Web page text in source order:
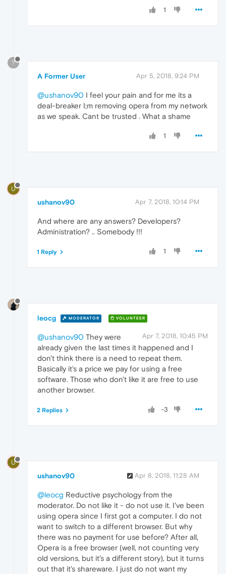
1
?
A Former User Apr 5, 2018, 9:24 PM
@ushanov90 I feel your pain and for me its a
deal-breaker I;m removing opera from my network
as we speak. Cant be trusted . What a shame
1
U
ushanov90 Apr 7, 2018, 10:14 PM
And where are any answers? Developers?
Administration? .. Somebody !!!
1
1 Reply
leocg MODERATOR VOLUNTEER
Apr 7, 2018, 10:45 PM
@ushanov90 They were
already given the last times it happened and I
don't think there is a need to repeat them.
Basically it's a price we pay for using a free
software. Those who don't like it are free to use
another browser.
-3
2 Replies
U
ushanov90 Apr 8, 2018, 11:28 AM
@leocg Reductive psychology from the
moderator. Do not like it - do not use it. I've been
using opera since I first got a computer. I do not
want to switch to a different browser. But why
there was no payment for use before? After all,
Opera is a free browser (well, not counting very
old versions, but it's a different story), but it turns
out that it's shareware. I just do not want my